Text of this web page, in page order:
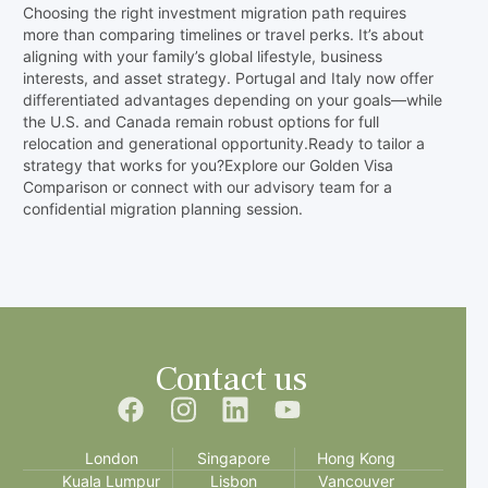
Choosing the right investment migration path requires
more than comparing timelines or travel perks. It’s about
aligning with your family’s global lifestyle, business
interests, and asset strategy. Portugal and Italy now offer
differentiated advantages depending on your goals—while
the U.S. and Canada remain robust options for full
relocation and generational opportunity.Ready to tailor a
strategy that works for you?Explore our Golden Visa
Comparison or connect with our advisory team for a
confidential migration planning session.
Contact us
London Singapore
Hong Kong
Kuala Lumpur
Lisbon Vancouver